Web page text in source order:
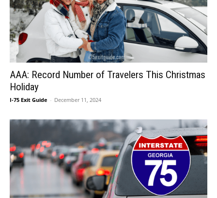
AAA: Record Number of Travelers This Christmas
Holiday
I-75 Exit Guide - December 11, 2024